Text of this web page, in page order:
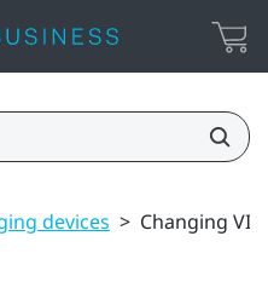
devices > Changing